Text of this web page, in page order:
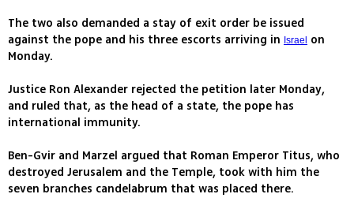
The two also demanded a stay of exit order be issued
against the pope and his three escorts arriving in Israel
on
Monday.
Justice Ron Alexander rejected the petition later Monday,
and ruled that, as the head of a state, the pope has
international immunity.
Ben-Gvir and Marzel argued that Roman Emperor Titus, who
destroyed Jerusalem and the Temple, took with him the
seven branches candelabrum that was placed there.